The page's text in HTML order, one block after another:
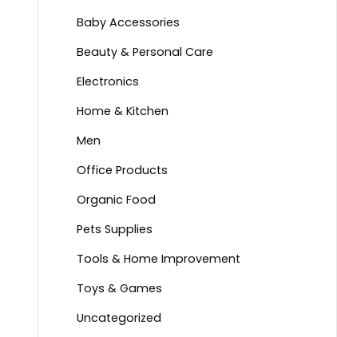
Baby Accessories
Beauty & Personal Care
Electronics
Home & Kitchen
Men
Office Products
Organic Food
Pets Supplies
Tools & Home Improvement
Toys & Games
Uncategorized